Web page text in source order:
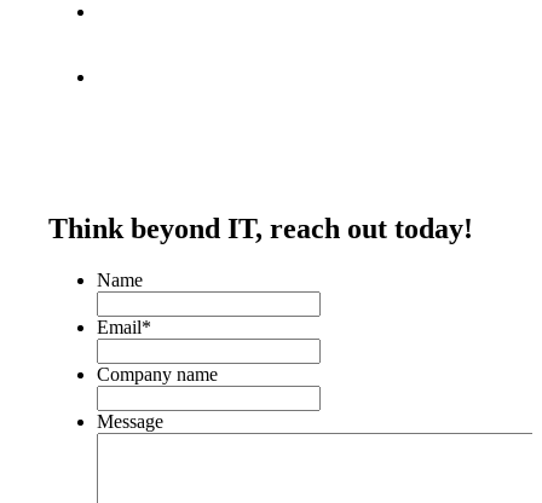
Think beyond IT,reach out today!
Name
Email*
Company name
Message